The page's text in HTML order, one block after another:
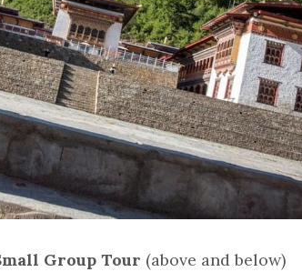
Group Tour (above and below)